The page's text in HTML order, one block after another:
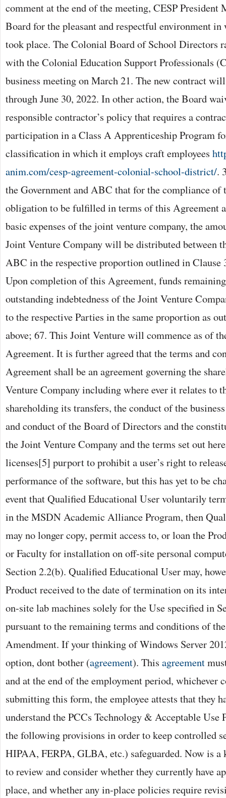
comment at the end of the meeting, CESP President
Board for the pleasant and respectful environment
took place. The Colonial Board of School Directors
with the Colonial Education Support Professionals
business meeting on March 21. The new contract
through June 30, 2022. In other action, the Board
responsible contractor’s policy that requires a
participation in a Class A Apprenticeship Program
classification in which it employs craft employees
anim.com/cesp-agreement-colonial-school-district/.
the Government and ABC that for the compliance of
obligation to be fulfilled in terms of this Agreement
basic expenses of the joint venture company, the
Joint Venture Company will be distributed between
ABC in the respective proportion outlined in Clause
Upon completion of this Agreement, funds
outstanding indebtedness of the Joint Venture
to the respective Parties in the same proportion as
above; 67. This Joint Venture will commence as of
Agreement. It is further agreed that the terms and
Agreement shall be an agreement governing the
Venture Company including where ever it relates to
shareholding its transfers, the conduct of the
and conduct of the Board of Directors and the
the Joint Venture Company and the terms set out
licenses[5] purport to prohibit a user’s right to
performance of the software, but this has yet to be
event that Qualified Educational User voluntarily
in the MSDN Academic Alliance Program, then
may no longer copy, permit access to, or loan the
or Faculty for installation on off-site personal
Section 2.2(b). Qualified Educational User may,
Product received to the date of termination on its
on-site lab machines solely for the Use specified in
pursuant to the remaining terms and conditions of
Amendment. If your thinking of Windows Server
option, dont bother (agreement). This agreement
and at the end of the employment period, whichever
submitting this form, the employee attests that they
understand the PCCs Technology & Acceptable Use
the following provisions in order to keep controlled
HIPAA, FERPA, GLBA, etc.) safeguarded. Now is a
to review and consider whether they currently have
place, and whether any in-place policies require